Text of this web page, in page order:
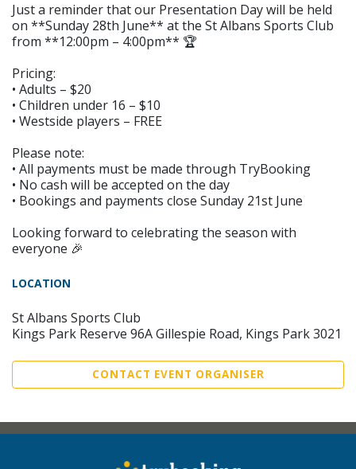
Just a reminder that our Presentation Day will be held
on **Sunday 28th June** at the St Albans Sports Club
from **12:00pm – 4:00pm** 🏆
Pricing:
• Adults – $20
• Children under 16 – $10
• Westside players – FREE
Please note:
• All payments must be made through TryBooking
• No cash will be accepted on the day
• Bookings and payments close Sunday 21st June
Looking forward to celebrating the season with
everyone 🎉
LOCATION
St Albans Sports Club
Kings Park Reserve 96A Gillespie Road, Kings Park 3021
CONTACT EVENT ORGANISER